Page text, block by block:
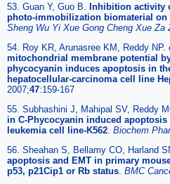
53. Guan Y, Guo B.
Inhibition activity
photo-immobilization biomaterial
Sheng Wu Yi Xue Gong Cheng Xue Za
54. Roy KR, Arunasree KM, Reddy NP.
mitochondrial membrane potential
phycocyanin induces apoptosis in
hepatocellular-carcinoma cell line
2007;47:159-167
55. Subhashini J, Mahipal SV, Reddy
in C-Phycocyanin induced
leukemia cell line-K562 Biochem
56. Sheahan S, Bellamy CO, Harland
apoptosis and EMT in primary
p53, p21Cip1 or Rb status BMC